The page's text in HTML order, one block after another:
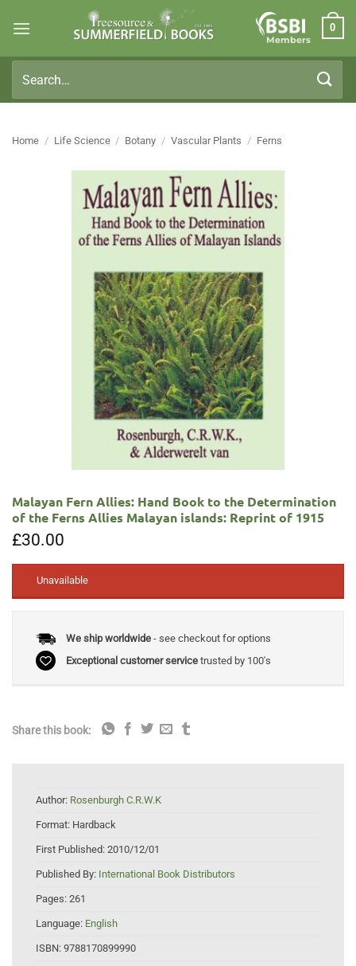
Members
0
for:
Home / Life Science / Botany / Vascular Plants / Ferns
Malayan Fern Allies: Hand Book to the Determination
of the Ferns Allies Malayan islands: Reprint of 1915
£30.00
Unavailable
We ship worldwide- see checkout for options
Exceptional customer servicetrusted by 100's
Share this book:
Author: Rosenburgh C.R.W.K
Format: Hardback
First Published: 2010/12/01
Published By: International Book Distributors
Pages: 261
Language: English
ISBN: 9788170899990